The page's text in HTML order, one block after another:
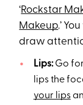
‘Rockstar
Makeup.’
draw
Lips:Go for
lips the
your lips